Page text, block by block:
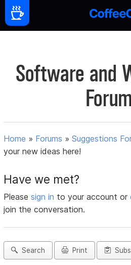
Software and
Home » Forums »Suggestions
your new ideas here!
Have we met?
Pleasesign in to your account or
join the conversation.
Search Print